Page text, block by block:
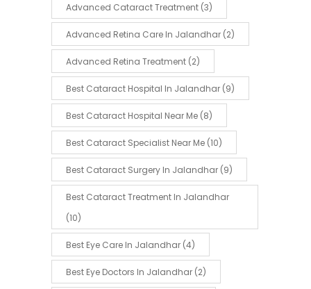
Advanced Cataract Treatment (3)
Advanced Retina Care In Jalandhar (2)
Advanced Retina Treatment (2)
Best Cataract Hospital In Jalandhar (9)
Best Cataract Hospital Near Me (8)
Best Cataract Specialist Near Me (10)
Best Cataract Surgery In Jalandhar (9)
Best Cataract Treatment In Jalandhar
(10)
Best Eye Care In Jalandhar (4)
Best Eye Doctors In Jalandhar (2)